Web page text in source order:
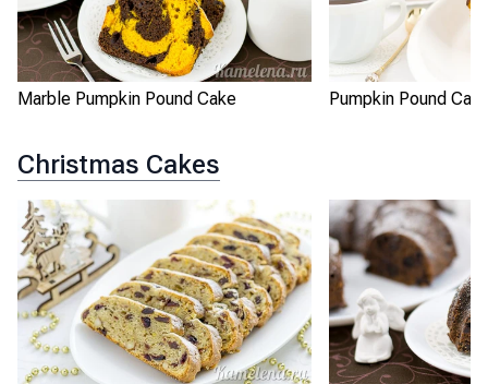
Marble Pumpkin Pound Cake Pumpkin Pound
Christmas Cakes